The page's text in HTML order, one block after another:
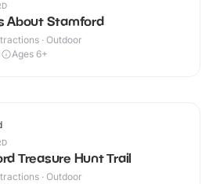
About Stamford
· Outdoor
Ages 6+
Treasure Hunt Trail
· Outdoor